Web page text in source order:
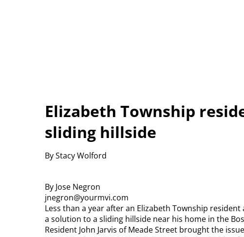
Elizabeth Township
sliding hillside
By Stacy Wolford
By Jose Negron
jnegron@yourmvi.com
Less than a year after an Elizabeth Township
a solution to a sliding hillside near his home in the
Resident John Jarvis of Meade Street brought the